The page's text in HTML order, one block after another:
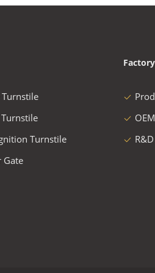
Turnstile
Turnstile
Gate
R&D